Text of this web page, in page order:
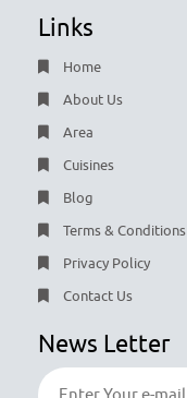
Links
Home
About Us
Area
Cuisines
Blog
Terms & Conditions
Privacy Policy
Contact Us
News Letter